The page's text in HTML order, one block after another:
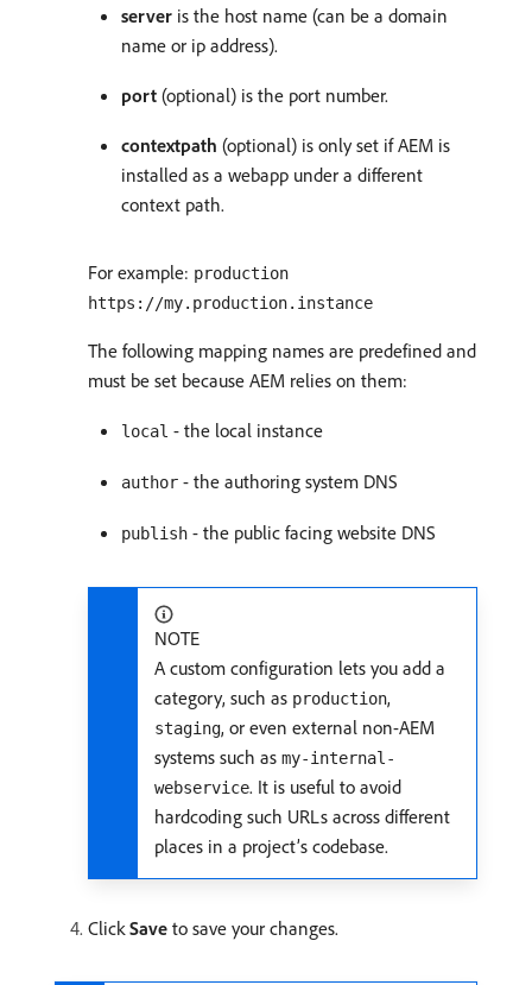
server is the host name (can be a domain
name or ip address).
port (optional) is the port number.
contextpath (optional) is only set if AEM is
installed as a webapp under a different
context path.
For example: production
https://my.production.instance
The following mapping names are predefined and
must be set because AEM relies on them:
local - the local instance
author - the authoring system DNS
publish - the public facing website DNS
NOTE
A custom configuration lets you add a
category, such as production,
staging, or even external non-AEM
systems such as my-internal-
webservice. It is useful to avoid
hardcoding such URLs across different
places in a project’s codebase.
ClickSave to save your changes.